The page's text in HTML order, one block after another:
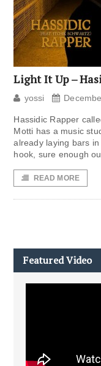
Light It Up –
yossi
Hassidic Rapper
Motti has a music
already laying bars
hook, sure enough
READ MORE
Featured Video